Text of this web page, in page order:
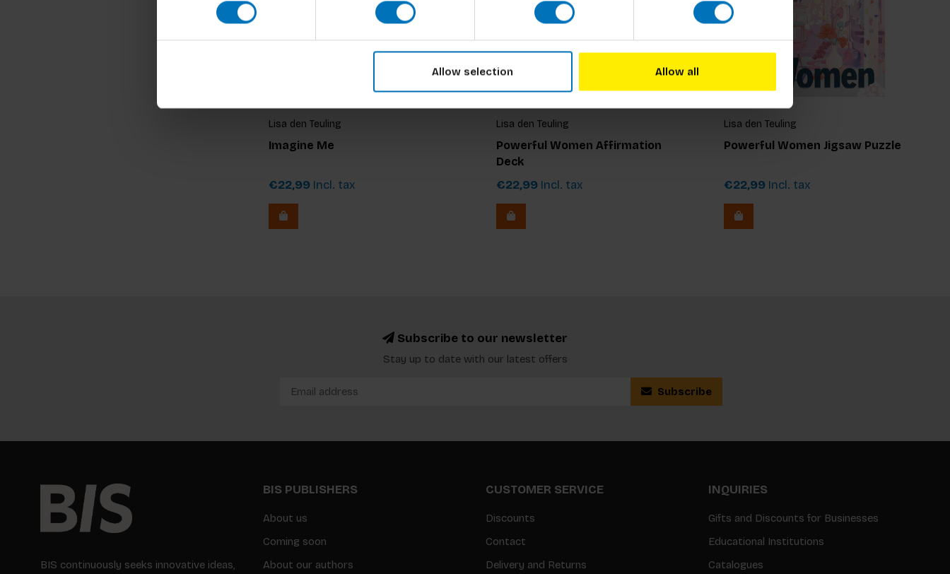
Allow selection Allow all
Lisa den Teuling
Imagine Me
€22,99 Incl. tax
Lisa den Teuling
Powerful Women Affirmation
Deck
€22,99 Incl. tax
Lisa den Teuling
Powerful Women Jigsaw Puzzle
€22,99 Incl. tax
Subscribe to our newsletter
Stay up to date with our latest offers
Subscribe
BIS continuously seeks innovative ideas,
BIS PUBLISHERS
About us
Coming soon
About our authors
CUSTOMER SERVICE
Discounts
Contact
Delivery and Returns
INQUIRIES
Gifts and Discounts for Businesses
Educational Institutions
Catalogues